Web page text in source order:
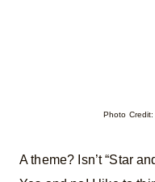
Photo Credit:
A theme? Isn’t “Star